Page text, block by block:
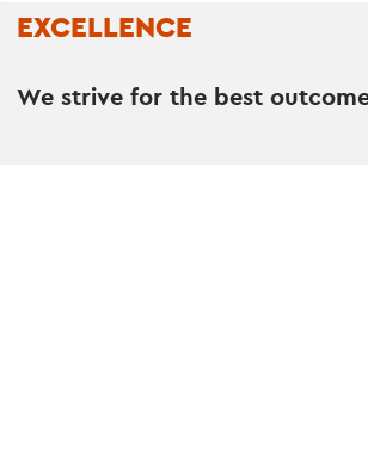
EXCELLENCE
We strive for the best